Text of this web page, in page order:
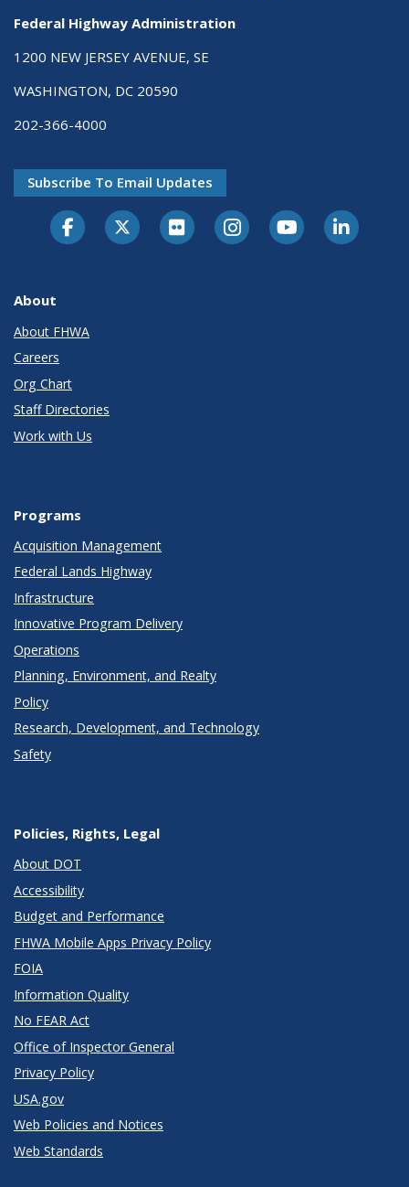
Federal Highway Administration
1200 NEW JERSEY AVENUE, SE
WASHINGTON, DC 20590
202-366-4000
Subscribe To Email Updates
About
About FHWA
Careers
Org Chart
Staff Directories
Work with Us
Programs
Acquisition Management
Federal Lands Highway
Infrastructure
Innovative Program Delivery
Operations
Planning, Environment, and Realty
Policy
Research, Development, and Technology
Safety
Policies, Rights, Legal
About DOT
Accessibility
Budget and Performance
FHWA Mobile Apps Privacy Policy
FOIA
Information Quality
No FEAR Act
Office of Inspector General
Privacy Policy
USA.gov
Web Policies and Notices
Web Standards